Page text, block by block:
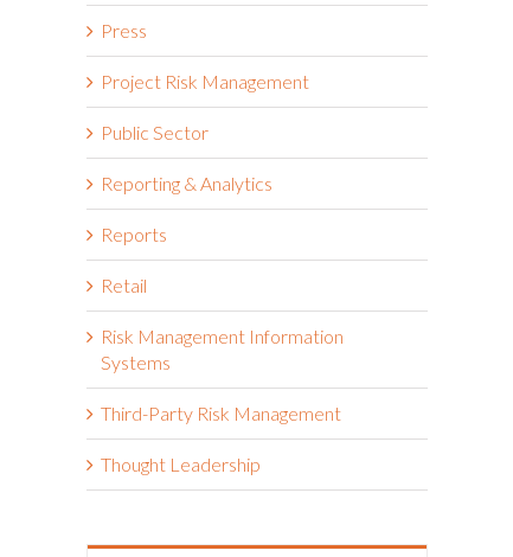
Press
Project Risk Management
Public Sector
Reporting & Analytics
Reports
Retail
Risk Management Information
Systems
Third-Party Risk Management
Thought Leadership